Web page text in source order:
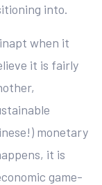
into.
when it
it is fairly
monetary
it is
game-